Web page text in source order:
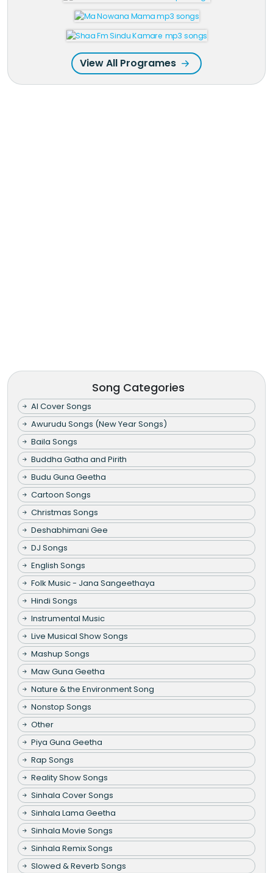
View All Programes
Song Categories
AI Cover Songs
Awurudu Songs (New Year Songs)
Baila Songs
Buddha Gatha and Pirith
Budu Guna Geetha
Cartoon Songs
Christmas Songs
Deshabhimani Gee
DJ Songs
English Songs
Folk Music - Jana Sangeethaya
Hindi Songs
Instrumental Music
Live Musical Show Songs
Mashup Songs
Maw Guna Geetha
Nature & the Environment Song
Nonstop Songs
Other
Piya Guna Geetha
Rap Songs
Reality Show Songs
Sinhala Cover Songs
Sinhala Lama Geetha
Sinhala Movie Songs
Sinhala Remix Songs
Slowed & Reverb Songs